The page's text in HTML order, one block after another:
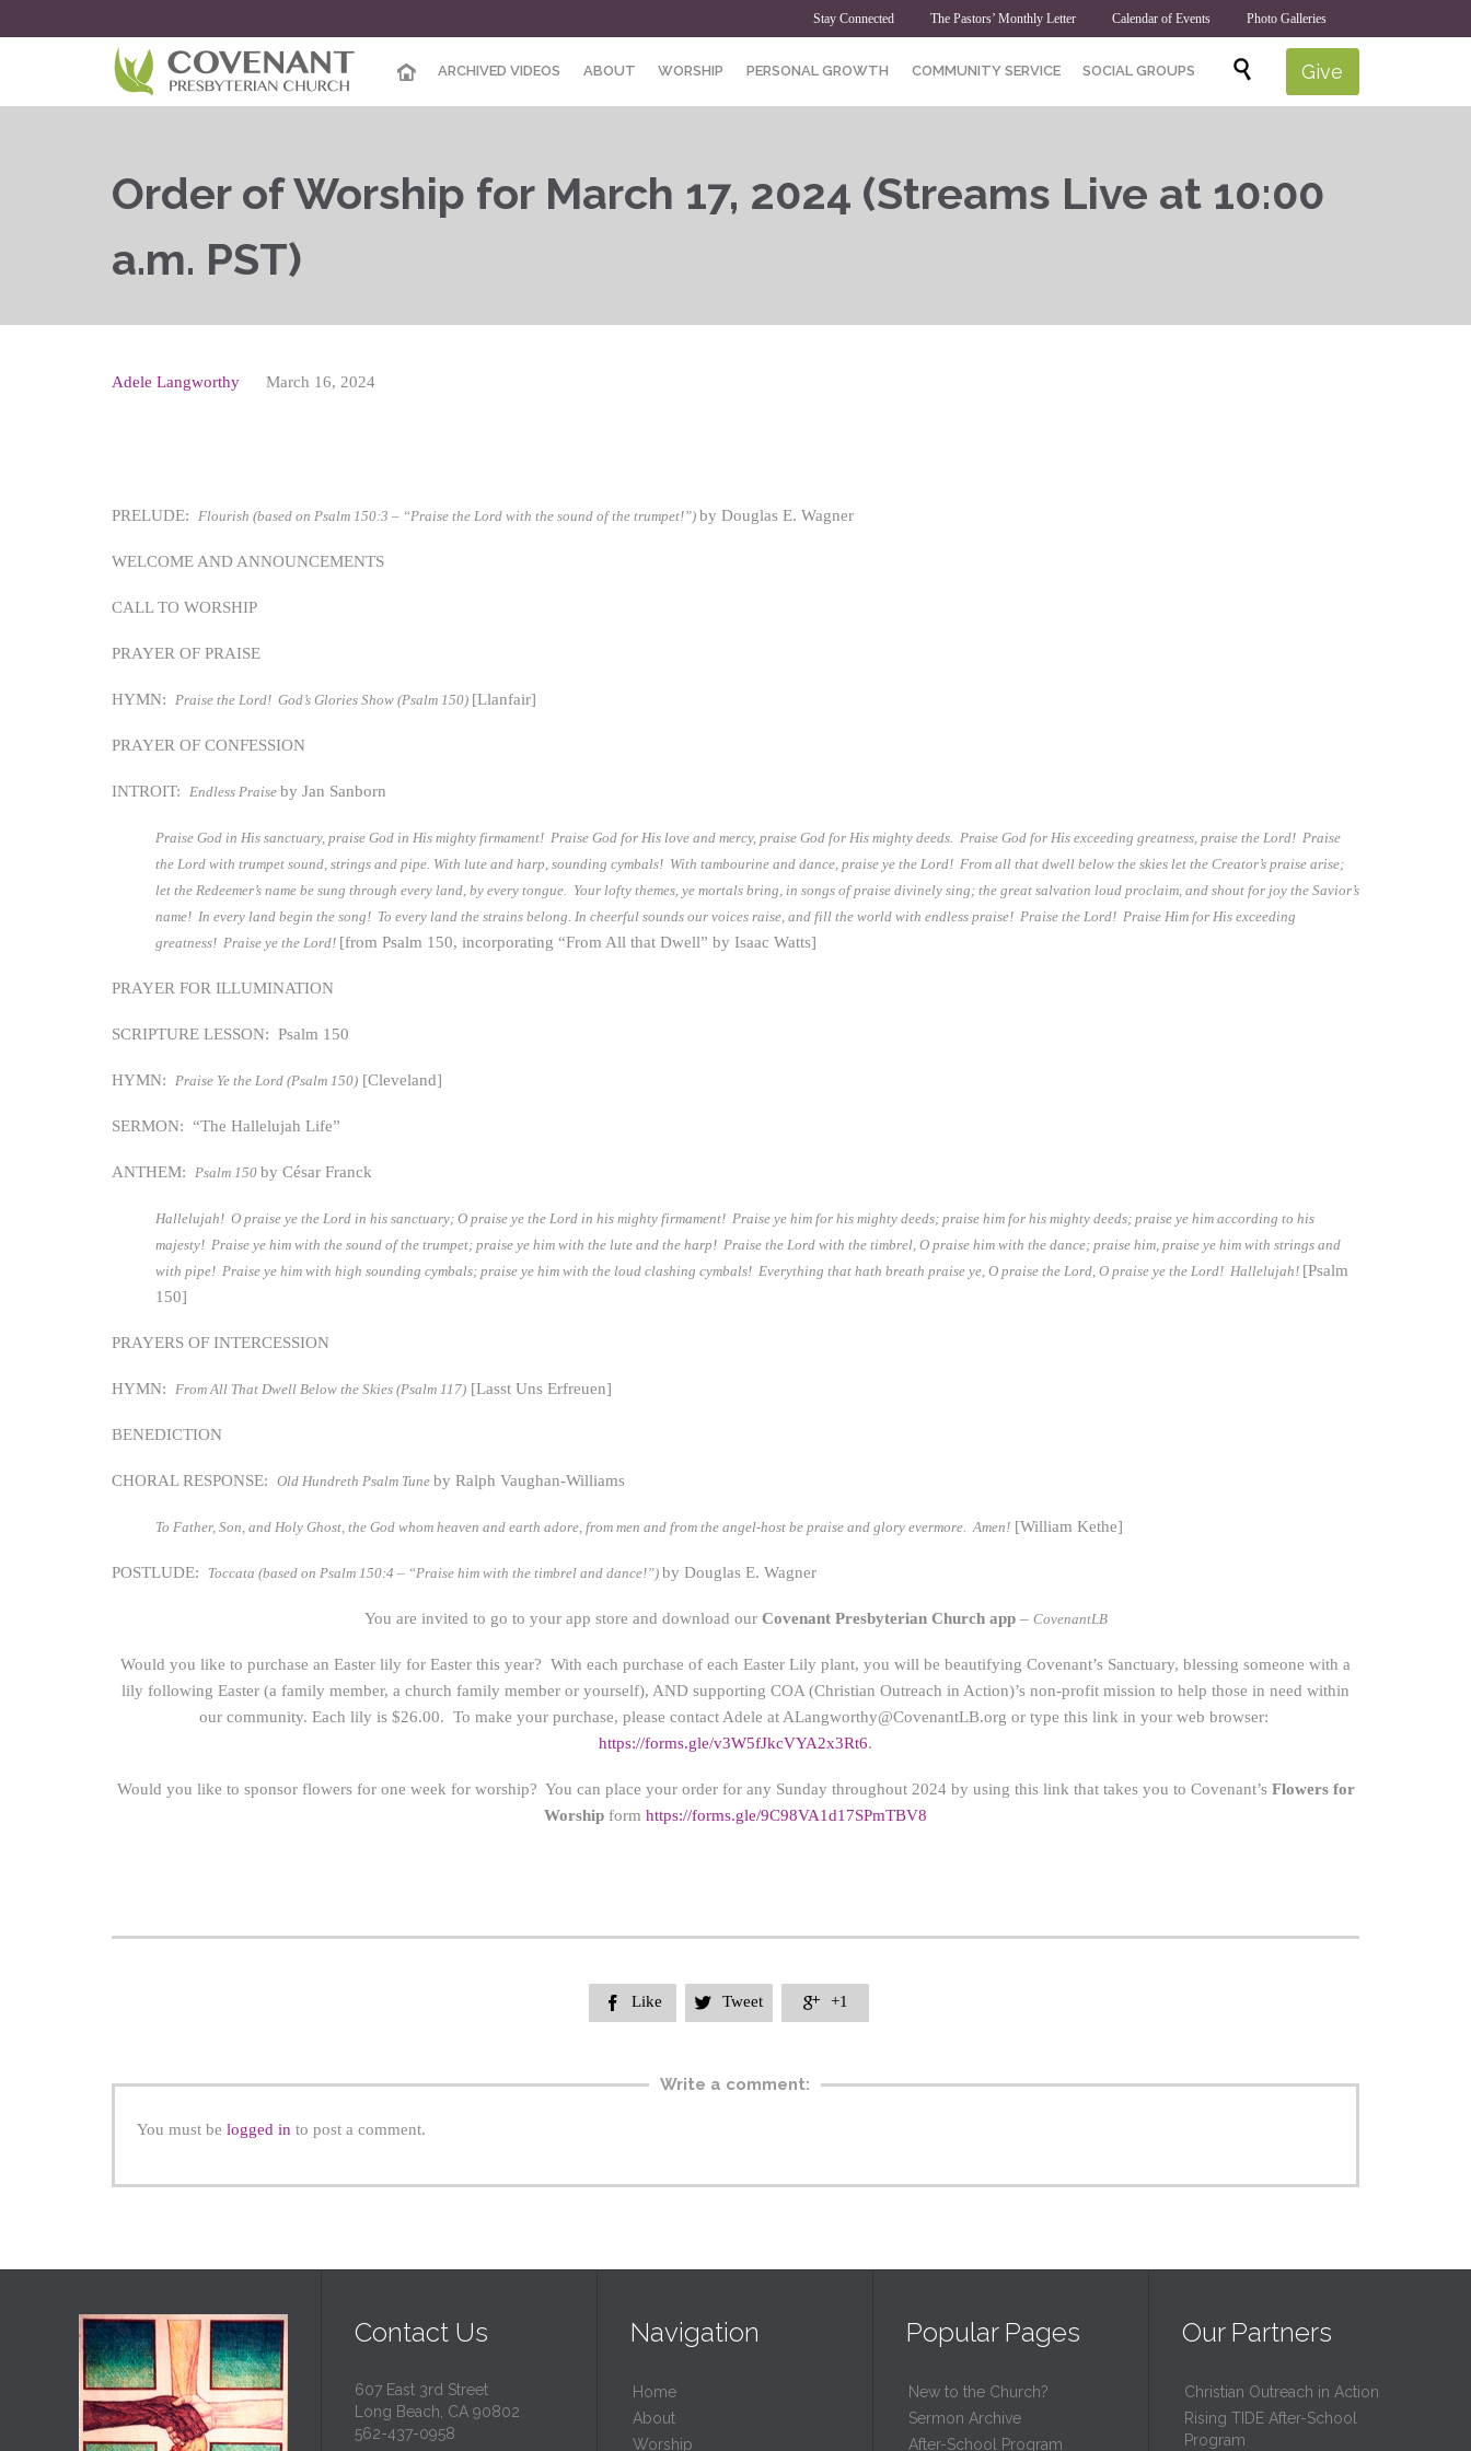
Stay Connected The Pastors’ Monthly Letter Calendar of Events Photo Galleries
Skip
ARCHIVED VIDEOS ABOUT WORSHIP PERSONAL GROWTH COMMUNITY SERVICE SOCIAL GROUPS  Give
Order of Worship for March 17, 2024 (Streams Live at 10:00
a.m. PST)
Adele Langworthy March 16, 2024
PRELUDE: Flourish (based on Psalm 150:3 – “Praise the Lord with the sound of the trumpet!”) by Douglas E. Wagner
WELCOME AND ANNOUNCEMENTS
CALL TO WORSHIP
PRAYER OF PRAISE
HYMN: Praise the Lord! God’s Glories Show (Psalm 150) [Llanfair]
PRAYER OF CONFESSION
INTROIT: Endless Praise by Jan Sanborn
Praise God in His sanctuary, praise God in His mighty firmament! Praise God for His love and mercy, praise God for His mighty deeds. Praise God for His exceeding greatness, praise the Lord! Praise
the Lord with trumpet sound, strings and pipe. With lute and harp, sounding cymbals! With tambourine and dance, praise ye the Lord! From all that dwell below the skies let the Creator’s praise arise;
let the Redeemer’s name be sung through every land, by every tongue. Your lofty themes, ye mortals bring, in songs of praise divinely sing; the great salvation loud proclaim, and shout for joy the Savior’s
name! In every land begin the song! To every land the strains belong. In cheerful sounds our voices raise, and fill the world with endless praise! Praise the Lord! Praise Him for His exceeding
greatness! Praise ye the Lord! [from Psalm 150, incorporating “From All that Dwell” by Isaac Watts]
PRAYER FOR ILLUMINATION
SCRIPTURE LESSON: Psalm 150
HYMN: Praise Ye the Lord (Psalm 150) [Cleveland]
SERMON: “The Hallelujah Life”
ANTHEM: Psalm 150 by César Franck
Hallelujah! O praise ye the Lord in his sanctuary; O praise ye the Lord in his mighty firmament! Praise ye him for his mighty deeds; praise him for his mighty deeds; praise ye him according to his
majesty! Praise ye him with the sound of the trumpet; praise ye him with the lute and the harp! Praise the Lord with the timbrel, O praise him with the dance; praise him, praise ye him with strings and
with pipe! Praise ye him with high sounding cymbals; praise ye him with the loud clashing cymbals! Everything that hath breath praise ye, O praise the Lord, O praise ye the Lord! Hallelujah! [Psalm
150]
PRAYERS OF INTERCESSION
HYMN: From All That Dwell Below the Skies (Psalm 117) [Lasst Uns Erfreuen]
BENEDICTION
CHORAL RESPONSE: Old Hundreth Psalm Tune by Ralph Vaughan-Williams
To Father, Son, and Holy Ghost, the God whom heaven and earth adore, from men and from the angel-host be praise and glory evermore. Amen! [William Kethe]
POSTLUDE: Toccata (based on Psalm 150:4 – “Praise him with the timbrel and dance!”) by Douglas E. Wagner
You are invited to go to your app store and download ourCovenant Presbyterian Church app– CovenantLB
Would you like to purchase an Easter lily for Easter this year? With each purchase of each Easter Lily plant, you will be beautifying Covenant’s Sanctuary, blessing someone with a
lily following Easter (a family member, a church family member or yourself), AND supporting COA (Christian Outreach in Action)’s non-profit mission to help those in need within
our community. Each lily is $26.00. To make your purchase, please contact Adele at ALangworthy@CovenantLB.org or type this link in your web browser:
https://forms.gle/v3W5fJkcVYA2x3Rt6.
Would you like to sponsor flowers for one week for worship? You can place your order for any Sunday throughout 2024 by using this link that takes you to Covenant’s Flowers for
Worship form https://forms.gle/9C98VA1d17SPmTBV8
 Like  Tweet  +1
Write a comment:
You must be logged in to post a comment.
Contact Us
607 East 3rd Street
Long Beach, CA 90802
562-437-0958
Navigation
Home
About
Worship
Popular Pages
New to the Church?
Sermon Archive
After-School Program
Our Partners
Christian Outreach in Action
Rising TIDE After-School
Program